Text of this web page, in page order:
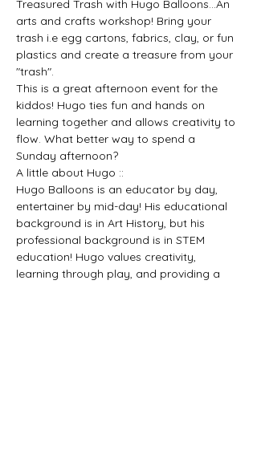
Treasured Trash with Hugo Balloons...An
arts and crafts workshop! Bring your
trash i.e egg cartons, fabrics, clay, or fun
plastics and create a treasure from your
"trash".
This is a great afternoon event for the
kiddos! Hugo ties fun and hands on
learning together and allows creativity to
flow. What better way to spend a
Sunday afternoon?
A little about Hugo ::
Hugo Balloons is an educator by day,
entertainer by mid-day! His educational
background is in Art History, but his
professional background is in STEM
education! Hugo values creativity,
learning through play, and providing a